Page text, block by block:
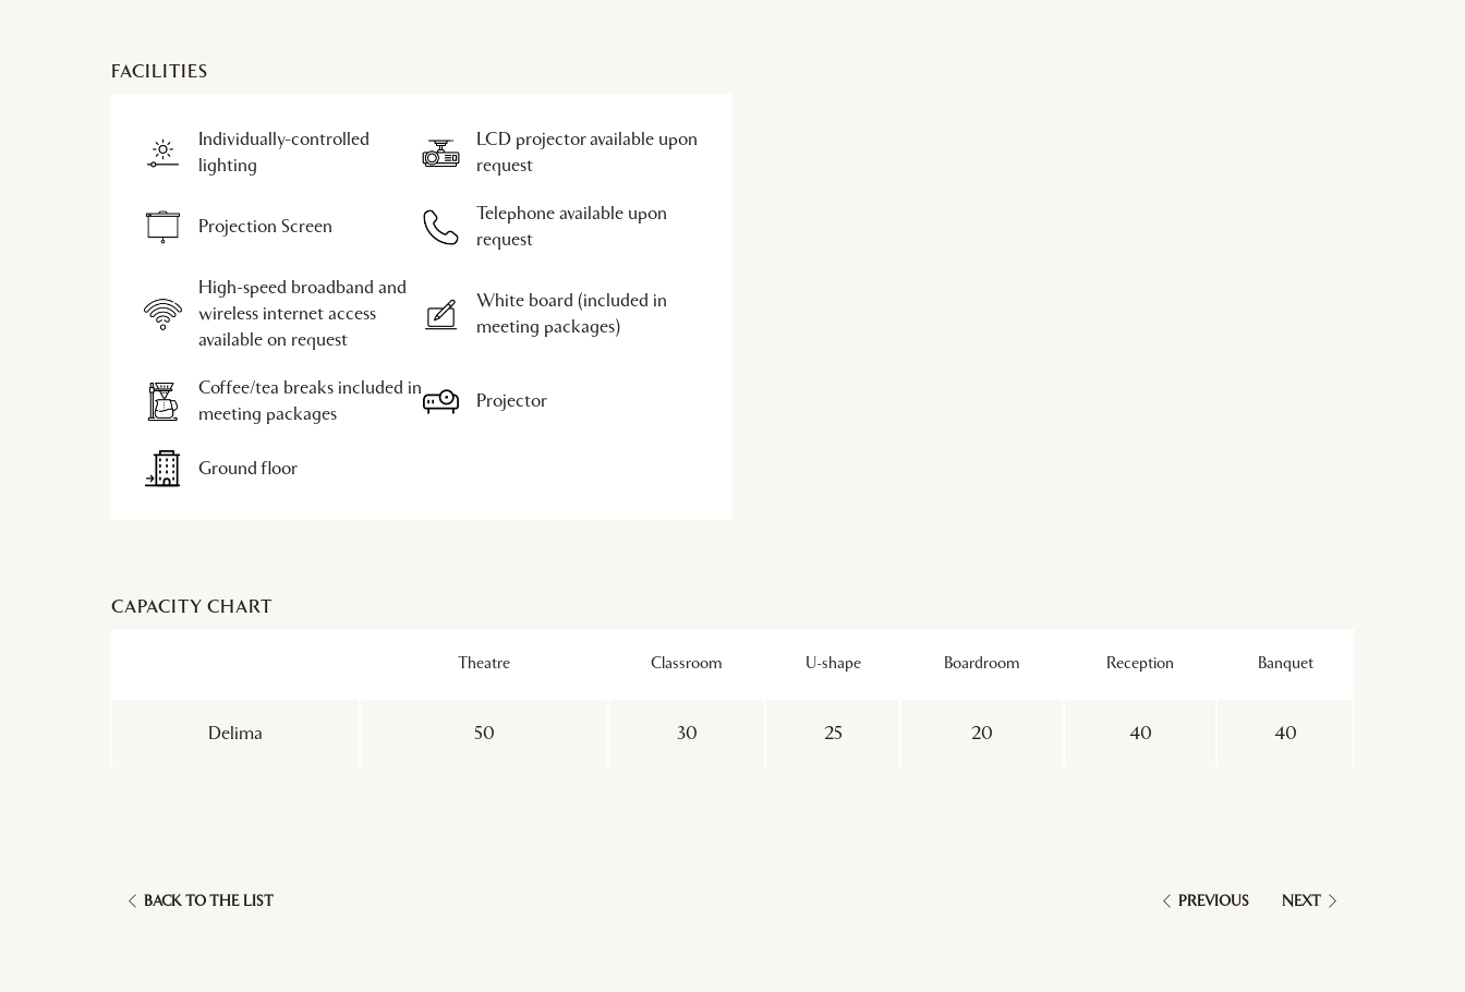
FACILITIES
Individually-controlled
lighting
LCD projector available upon
request
Projection Screen
Telephone available upon
request
High-speed broadband and
wireless internet access
available on request
White board (included in
meeting packages)
Coffee/tea breaks included in
meeting packages
Projector
Ground floor
CAPACITY CHART
Theatre Classroom U-shape Boardroom Reception Banquet
Delima 50 30 25 20 40 40
BACK TO THE LIST PREVIOUS NEXT